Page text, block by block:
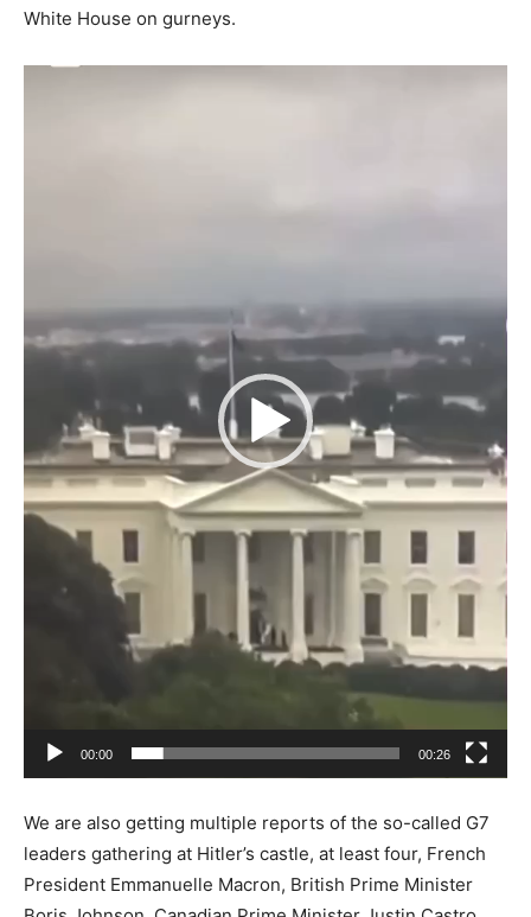
White House on gurneys.
00:00 00:26
We are also getting multiple reports of the so-called G7
leaders gathering at Hitler’s castle, at least four, French
President Emmanuelle Macron, British Prime Minister